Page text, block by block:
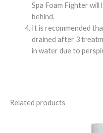
Spa Foam Fighter
behind.
It is recommended
drained after 3
in water due to
Related products